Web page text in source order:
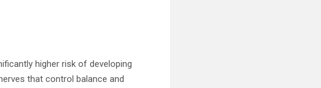
higher risk of developing
that control balance and